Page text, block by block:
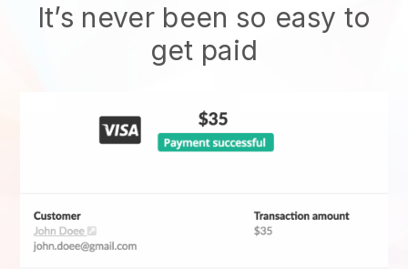
It’s never been so easy to
get paid